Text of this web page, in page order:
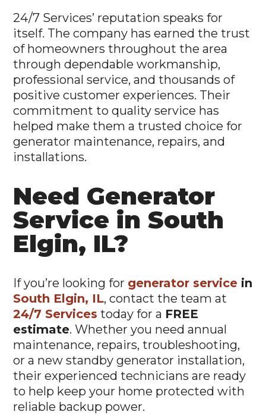
24/7 Services’ reputation speaks for
itself. The company has earned the trust
of homeowners throughout the area
through dependable workmanship,
professional service, and thousands of
positive customer experiences. Their
commitment to quality service has
helped make them a trusted choice for
generator maintenance, repairs, and
installations.
Need Generator
Service in South
Elgin, IL?
If you’re looking for generator service in
South Elgin, IL, contact the team at
24/7 Services today for a FREE
estimate. Whether you need annual
maintenance, repairs, troubleshooting,
or a new standby generator installation,
their experienced technicians are ready
to help keep your home protected with
reliable backup power.